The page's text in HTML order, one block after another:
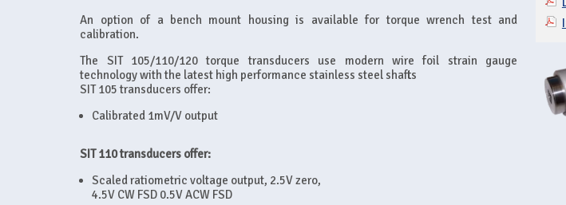
An option of a bench mount housing is available for torque wrench test and
calibration.
The SIT 105/110/120 torque transducers use modern wire foil strain gauge
technology with the latest high performance stainless steel shafts
SIT 105 transducers offer:
Calibrated 1mV/V output
SIT 110 transducers offer:
Scaled ratiometric voltage output, 2.5V zero,
4.5V CW FSD 0.5V ACW FSD